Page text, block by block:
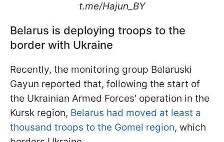
t.me/Hajun_BY
Belarus is deploying troops to the
border with Ukraine
Recently, the monitoring group Belaruski
Gayun reported that, following the start of
the Ukrainian Armed Forces' operation in the
Kursk region, Belarus had moved at least a
thousand troops to the Gomel region, which